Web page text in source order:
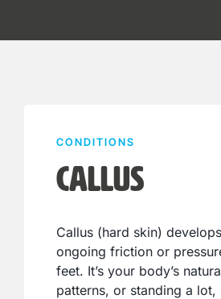
CONDITIONS
Callus
Callus (hard skin)
ongoing friction or
feet. It’s your body’s
patterns, or standing a